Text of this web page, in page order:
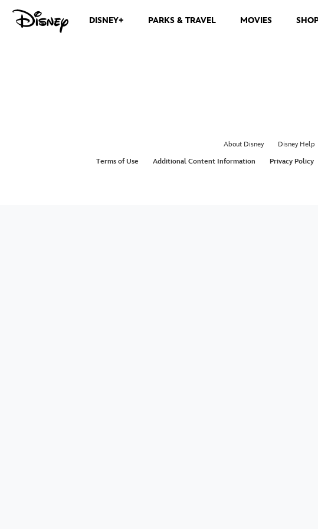
DISNEY+ PARKS & TRAVEL MOVIES
About Disney Disney Help
Terms of Use
Additional Content Information Privacy Policy